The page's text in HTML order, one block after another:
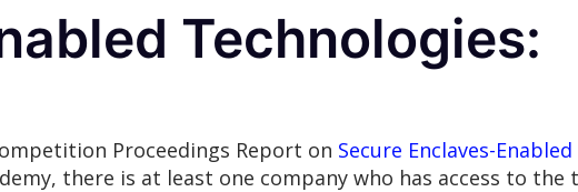
Technologies:
Proceedings Report on Secure Enclaves-Enabled
there is at least one company who has access to the